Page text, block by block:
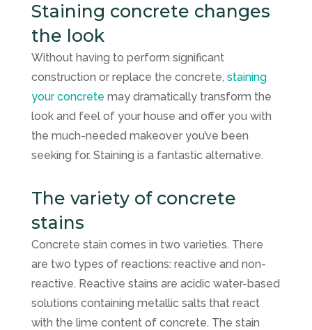
Staining concrete changes
the look
Without having to perform significant
construction or replace the concrete, staining
your concrete may dramatically transform the
look and feel of your house and offer you with
the much-needed makeover you’ve been
seeking for. Staining is a fantastic alternative.
The variety of concrete
stains
Concrete stain comes in two varieties. There
are two types of reactions: reactive and non-
reactive. Reactive stains are acidic water-based
solutions containing metallic salts that react
with the lime content of concrete. The stain